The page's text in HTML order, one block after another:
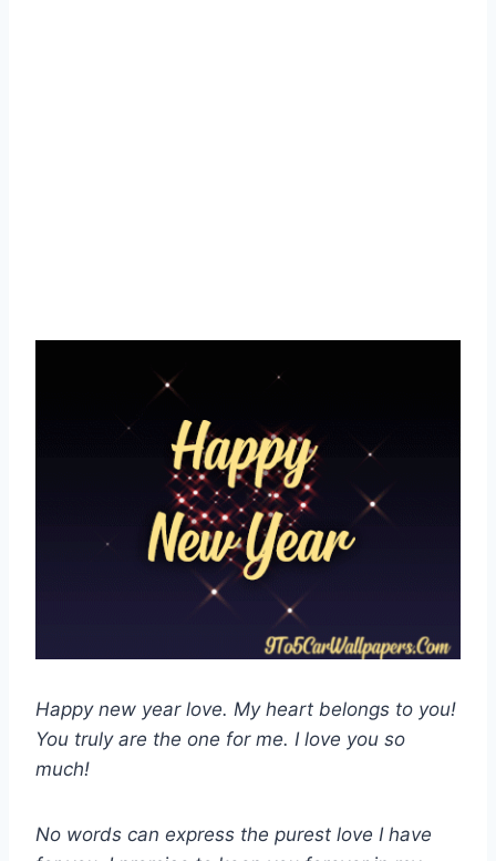
Happy new year love. My heart belongs to you!
You truly are the one for me. I love you so
much!
No words can express the purest love I have